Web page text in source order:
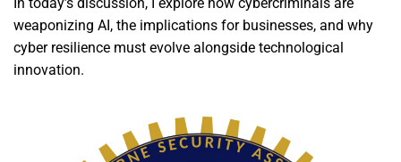
weaponizing AI, the implications for businesses, and why
cyber resilience must evolve alongside technological
innovation.